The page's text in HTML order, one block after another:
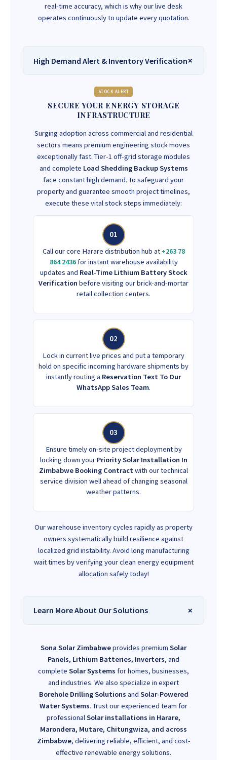
real-time accuracy, which is why our live desk
operates continuously to update every quotation.
High Demand Alert & Inventory Verification
STOCK ALERT
SECURE YOUR ENERGY STORAGE
INFRASTRUCTURE
Surging adoption across commercial and residential
sectors means premium engineering stock moves
exceptionally fast. Tier-1 off-grid storage modules
and complete Load Shedding Backup Systems
face constant high demand. To safeguard your
property and guarantee smooth project timelines,
execute these vital stock steps immediately:
01
Call our core Harare distribution hub at +263 78
864 2436for instant warehouse availability
updates and Real-Time Lithium Battery Stock
Verification before visiting our brick-and-mortar
retail collection centers.
02
Lock in current live prices and put a temporary
hold on specific incoming hardware shipments by
instantly routing a Reservation Text To Our
WhatsApp Sales Team.
03
Ensure timely on-site project deployment by
locking down your Priority Solar Installation In
Zimbabwe Booking Contract with our technical
service division well ahead of changing seasonal
weather patterns.
Our warehouse inventory cycles rapidly as property
owners systematically build resilience against
localized grid instability. Avoid long manufacturing
wait times by verifying your clean energy equipment
allocation safely today!
Learn More About Our Solutions
Sona Solar Zimbabweprovides premium Solar
Panels, Lithium Batteries, Inverters, and
complete Solar Systems for homes, businesses,
and industries. We also specialize in expert
Borehole Drilling Solutions and Solar-Powered
Water Systems. Trust our experienced team for
professionalSolar installations in Harare,
Marondera, Mutare, Chitungwiza, and across
Zimbabwe, delivering reliable, efficient, and cost-
effective renewable energy solutions.